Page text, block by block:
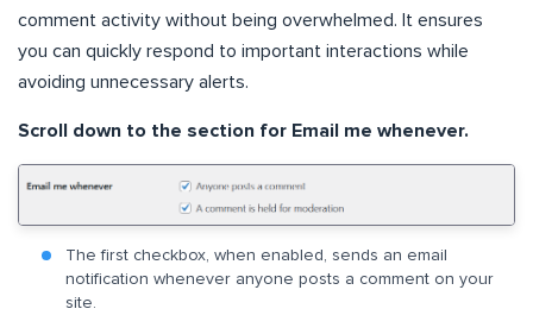
comment activity without being overwhelmed. It ensures
you can quickly respond to important interactions while
avoiding unnecessary alerts.
Scroll down to the section for Email me whenever.
The first checkbox, when enabled, sends an email
notification whenever anyone posts a comment on your
site.